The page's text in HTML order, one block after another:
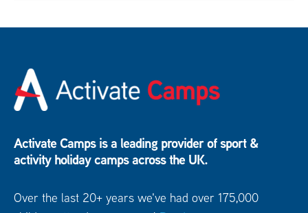
Activate Camps is a leading provider of sport &
activity holiday camps across the UK.
Over the last 20+ years we've had over 175,000